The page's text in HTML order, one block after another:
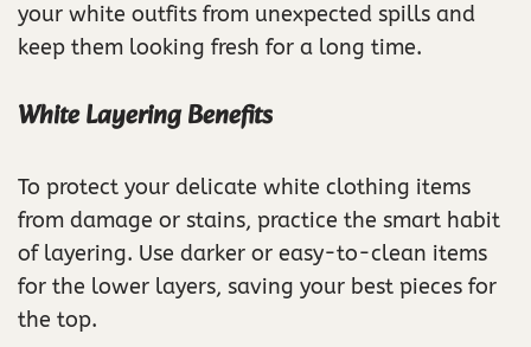
your white outfits from unexpected spills and
keep them looking fresh for a long time.
White Layering Benefits
To protect your delicate white clothing items
from damage or stains, practice the smart habit
of layering. Use darker or easy-to-clean items
for the lower layers, saving your best pieces for
the top.